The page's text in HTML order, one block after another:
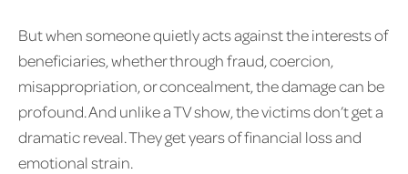
But when someone quietly acts against the interests of
beneficiaries, whether through fraud, coercion,
misappropriation, or concealment, the damage can be
profound. And unlike a TV show, the victims don’t get a
dramatic reveal. They get years of financial loss and
emotional strain.